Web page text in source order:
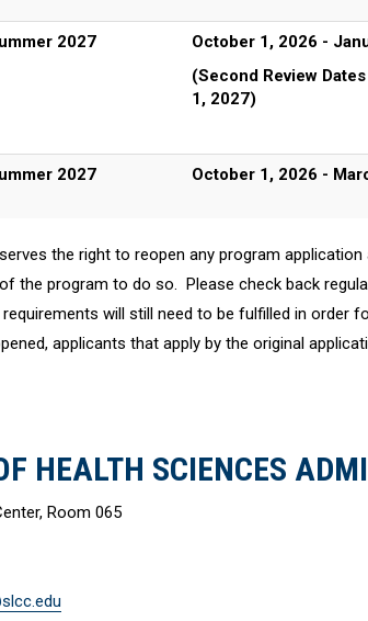
2027
October 1, 2026 -
(Second Review
1, 2027)
2027 October 1, 2026 -
the right to reopen any program
the program to do so. Please check back
will still need to be fulfilled in order
applicants that apply by the original
HEALTH SCIENCES
Room 065